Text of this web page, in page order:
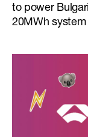
to power
20MWh